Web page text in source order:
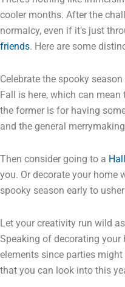
cooler months. After the
normalcy, even if it’s just
friends. Here are some
Celebrate the spooky season
Fall is here, which can
the former is for having
and the general
Then consider going to a
you. Or decorate your home
spooky season early to
Let your creativity run wild
Speaking of decorating your
elements since parties
that you can look into this